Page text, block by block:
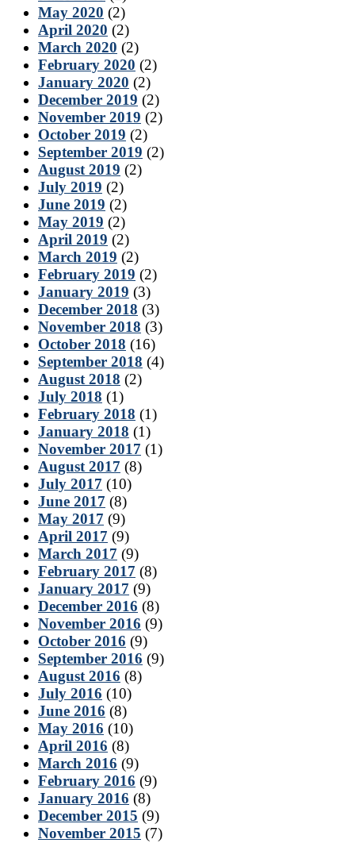
May 2020 (2)
April 2020 (2)
March 2020 (2)
February 2020 (2)
January 2020 (2)
December 2019 (2)
November 2019 (2)
October 2019 (2)
September 2019 (2)
August 2019 (2)
July 2019 (2)
June 2019 (2)
May 2019 (2)
April 2019 (2)
March 2019 (2)
February 2019 (2)
January 2019 (3)
December 2018 (3)
November 2018 (3)
October 2018 (16)
September 2018 (4)
August 2018 (2)
July 2018 (1)
February 2018 (1)
January 2018 (1)
November 2017 (1)
August 2017 (8)
July 2017 (10)
June 2017 (8)
May 2017 (9)
April 2017 (9)
March 2017 (9)
February 2017 (8)
January 2017 (9)
December 2016 (8)
November 2016 (9)
October 2016 (9)
September 2016 (9)
August 2016 (8)
July 2016 (10)
June 2016 (8)
May 2016 (10)
April 2016 (8)
March 2016 (9)
February 2016 (9)
January 2016 (8)
December 2015 (9)
November 2015 (7)